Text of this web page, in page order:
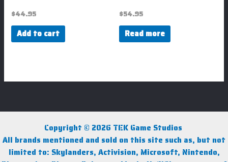
$44.95
Add to cart
$54.95
Read more
Copyright © 2026 TEK Game Studios
All brands mentioned and sold on this site such as, but not
limited to: Skylanders, Activision, Microsoft, Nintendo,